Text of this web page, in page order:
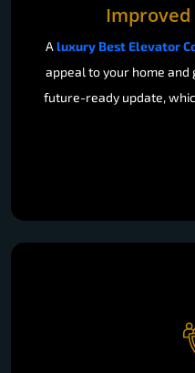
Improved
A luxury Best Elevator
appeal to your home and
future-ready update,